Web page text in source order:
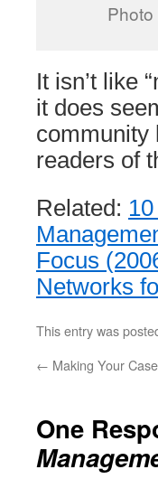
It isn’t like
it does
community
readers of
Related:
Focus
Networks
This entry was
← Making Your
One